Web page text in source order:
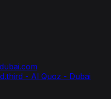
- Al Quoz - Dubai